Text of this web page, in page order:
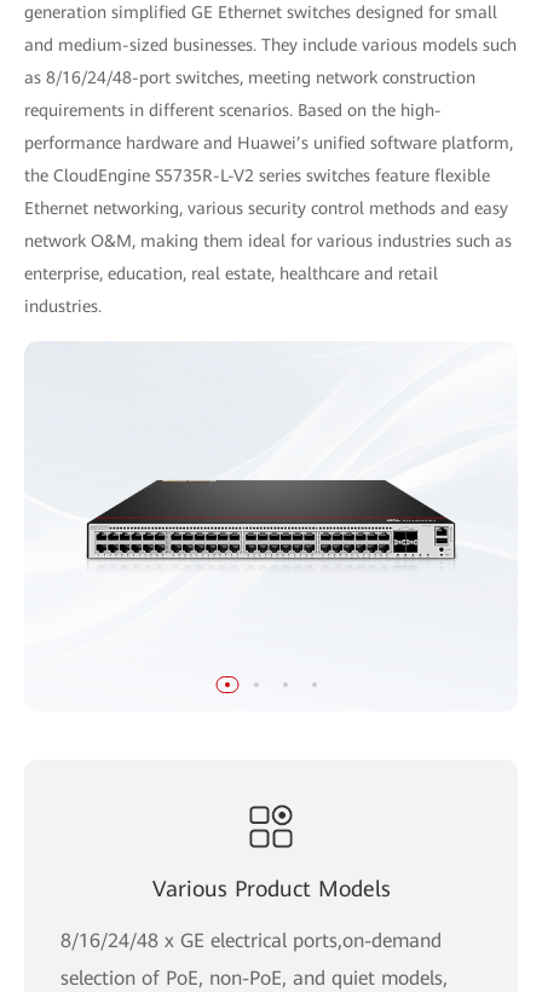
generation simplified GE Ethernet switches designed for small
and medium-sized businesses. They include various models such
as 8/16/24/48-port switches, meeting network construction
requirements in different scenarios. Based on the high-
performance hardware and Huawei’s unified software platform,
the CloudEngine S5735R-L-V2 series switches feature flexible
Ethernet networking, various security control methods and easy
network O&M, making them ideal for various industries such as
enterprise, education, real estate, healthcare and retail
industries.
Various Product Models
8/16/24/48 x GE electrical ports,on-demand
selection of PoE, non-PoE, and quiet models,